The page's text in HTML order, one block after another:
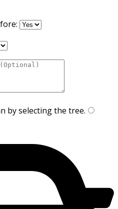
by selecting the tree.